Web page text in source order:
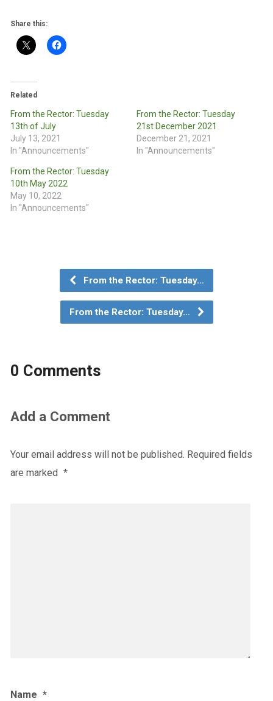
Share this:
Related
From the Rector: Tuesday
13th of July
July 13, 2021
In "Announcements"
From the Rector: Tuesday
21st December 2021
December 21, 2021
In "Announcements"
From the Rector: Tuesday
10th May 2022
May 10, 2022
In "Announcements"
From the Rector: Tuesday…
From the Rector: Tuesday…
0 Comments
Add a Comment
Your email address will not be published. Required fields
are marked *
Name *